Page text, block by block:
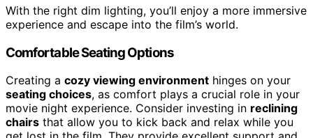
With the right dim lighting, you’ll enjoy a more immersive
experience and escape into the film’s world.
Comfortable Seating Options
Creating a cozy viewing environment hinges on your
seating choices, as comfort plays a crucial role in your
movie night experience. Consider investing in reclining
chairs that allow you to kick back and relax while you